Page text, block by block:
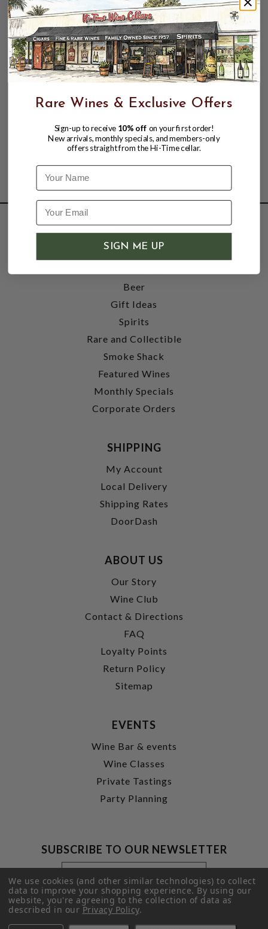
SHOP
Wine
Beer
Gift Ideas
Spirits
Rare and Collectible
Smoke Shack
Featured Wines
Monthly Specials
Corporate Orders
SHIPPING
My Account
Local Delivery
Shipping Rates
DoorDash
ABOUT US
Our Story
Wine Club
Contact & Directions
FAQ
Loyalty Points
Return Policy
Sitemap
EVENTS
Wine Bar & events
Wine Classes
Private Tastings
Party Planning
SUBSCRIBE TO OUR NEWSLETTER
Footer
Newsletter
Signup
Form
Email
Address
SUBMIT
We use cookies (and other similar technologies) to collect
data to improve your shopping experience.By using our
website, you're agreeing to the collection of data as
described in ourPrivacy Policy.
Rare Wines & Exclusive Offers
Sign-up to receive 10% off on your first order!
New arrivals, monthly specials, and members-only
offers straight from the Hi-Time cellar.
Name
SIGN ME UP